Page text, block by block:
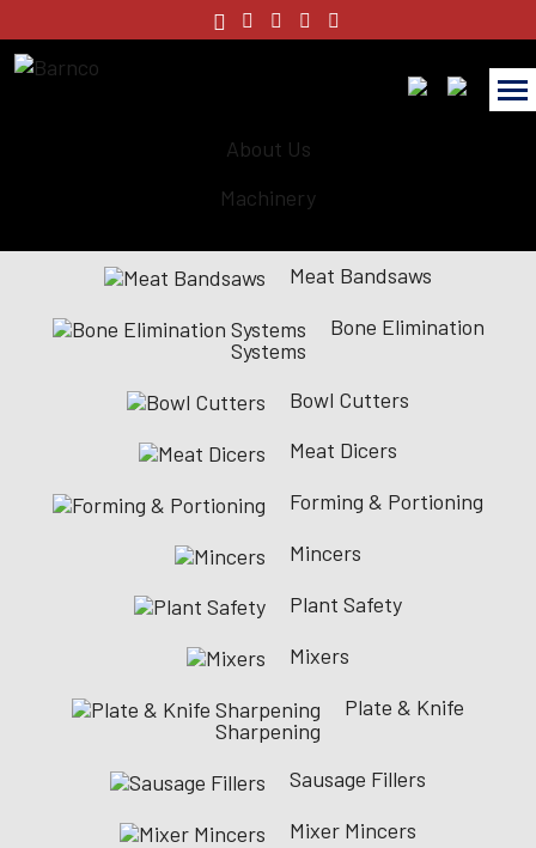
About Us
Machinery
Meat Bandsaws
Bone Elimination
Systems
Bowl Cutters
Meat Dicers
Forming & Portioning
Mincers
Plant Safety
Mixers
Plate & Knife
Sharpening
Sausage Fillers
Mixer Mincers